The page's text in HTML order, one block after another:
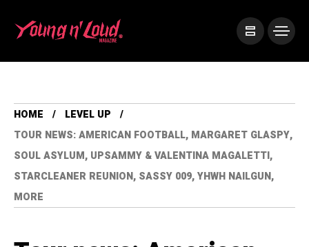
HOME
LEVEL UP
TOUR NEWS: AMERICAN FOOTBALL, MARGARET GLASPY,
SOUL ASYLUM, UPSAMMY & VALENTINA MAGALETTI,
STARCLEANER REUNION, SASSY 009, YHWH NAILGUN,
MORE